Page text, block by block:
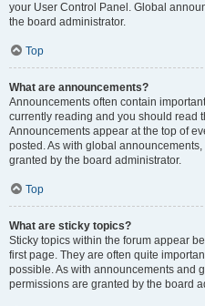
your User Control Panel. Global
the board administrator.
Top
What are announcements?
Announcements often contain
currently reading and you should read
Announcements appear at the top of
posted. As with global
granted by the board administrator.
Top
What are sticky topics?
Sticky topics within the forum appear
first page. They are often quite
possible. As with announcements and
permissions are granted by the board